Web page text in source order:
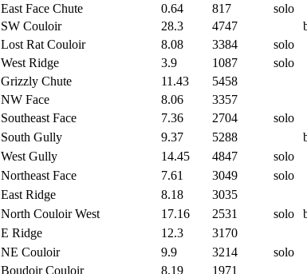
East Face Chute 0.64 817 solo
SW Couloir 28.3 4747
Lost Rat Couloir 8.08 3384 solo
West Ridge 3.9 1087 solo
Grizzly Chute 11.43 5458
NW Face 8.06 3357
Southeast Face 7.36 2704 solo
South Gully 9.37 5288
West Gully 14.45 4847 solo
Northeast Face 7.61 3049 solo
East Ridge 8.18 3035
North Couloir West 17.16 2531 solo
E Ridge 12.3 3170
NE Couloir 9.9 3214 solo
Boudoir Couloir 8.19 1971